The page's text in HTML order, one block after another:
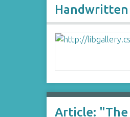
Handwritten
Article: "The